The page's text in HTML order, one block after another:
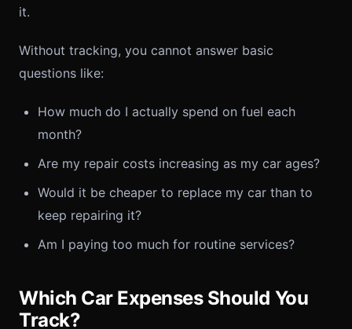
it.
Without tracking, you cannot answer basic
questions like:
How much do I actually spend on fuel each
month?
Are my repair costs increasing as my car ages?
Would it be cheaper to replace my car than to
keep repairing it?
Am I paying too much for routine services?
Which Car Expenses Should You
Track?